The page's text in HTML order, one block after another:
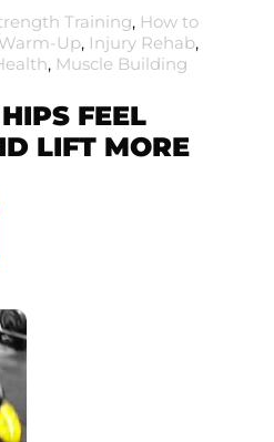
Training, How to
Up, Injury Rehab,
, Muscle Building
FEEL
LIFT MORE